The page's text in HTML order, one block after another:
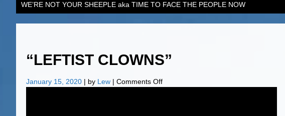
WE’RE NOT YOUR SHEEPLE aka TIME TO FACE THE PEOPLE NOW
“LEFTIST CLOWNS”
January 15, 2020 | by Lew | Comments Offon